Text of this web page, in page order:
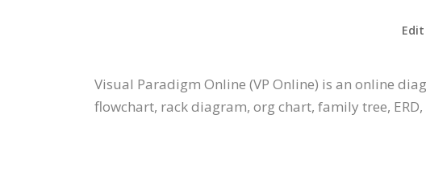
Visual Paradigm Online (VP Online) is an online
flowchart, rack diagram, org chart, family tree,